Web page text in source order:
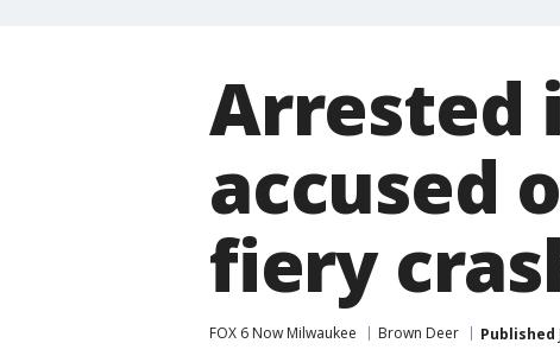
Arrested
accused
fiery
FOX 6 Now Milwaukee Brown Deer Published